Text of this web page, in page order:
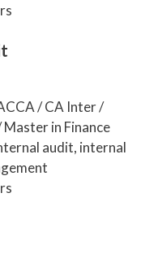
/ CA Inter /
Master in Finance
audit, internal